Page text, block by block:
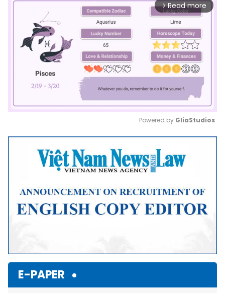
arrow_forward_ios Read more
Mute
Powered by GliaStudios
E-PAPER